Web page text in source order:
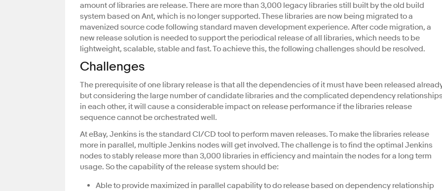
amount of libraries are release. There are more than 3,000 legacy libraries still built by the old build
system based on Ant, which is no longer supported. These libraries are now being migrated to a
mavenized source code following standard maven development experience. After code migration, a
new release solution is needed to support the periodical release of all libraries, which needs to be
lightweight, scalable, stable and fast. To achieve this, the following challenges should be resolved.
Challenges
The prerequisite of one library release is that all the dependencies of it must have been released
but considering the large number of candidate libraries and the complicated dependency
in each other, it will cause a considerable impact on release performance if the libraries release
sequence cannot be orchestrated well.
At eBay, Jenkins is the standard CI/CD tool to perform maven releases. To make the libraries release
more in parallel, multiple Jenkins nodes will get involved. The challenge is to find the optimal Jenkins
nodes to stably release more than 3,000 libraries in efficiency and maintain the nodes for a long term
usage. So the capability of the release system should be:
Able to provide maximized in parallel capability to do release based on dependency relationship